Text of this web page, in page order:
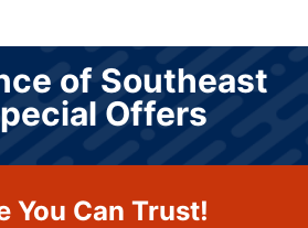
of Southeast
Offers
You Can Trust!